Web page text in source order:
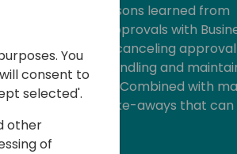
discuss various lessons learned from
Automate approvals with
the proper way of canceling
exception handling and
approval flows. Combined with
give you a lot of take-aways that
daily work.
You
consent to
selected'.
other
of